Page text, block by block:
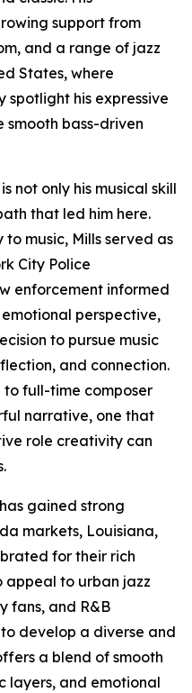
support from
and a range of jazz
States, where
his expressive
bass-driven
not only his musical skill
that led him here.
music, Mills served as
City Police
enforcement informed
perspective,
to pursue music
and connection.
full-time composer
narrative, one that
role creativity can
gained strong
markets, Louisiana,
for their rich
appeal to urban jazz
fans, and R&B
develop a diverse and
a blend of smooth
layers, and emotional